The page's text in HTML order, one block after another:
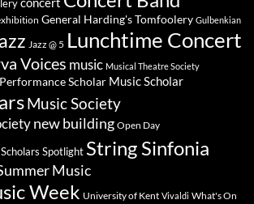
General Harding's Tomfoolery Gulbenkian
Jazz @ 5 Lunchtime Concert
Voices music Musical Theatre Society
Scholar Music Scholar
Music Society
new building Open Day
Scholars Spotlight String Sinfonia
Music
Week University of Kent Vivaldi What's On